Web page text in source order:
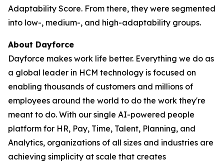
Adaptability Score. From there, they were segmented
into low-, medium-, and high-adaptability groups.
About Dayforce
Dayforce makes work life better. Everything we do as
a global leader in HCM technology is focused on
enabling thousands of customers and millions of
employees around the world to do the work they're
meant to do. With our single AI-powered people
platform for HR, Pay, Time, Talent, Planning, and
Analytics, organizations of all sizes and industries are
achieving simplicity at scale that creates